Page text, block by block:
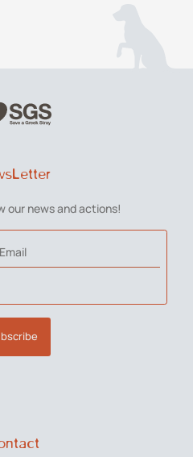
our news and actions!
Email